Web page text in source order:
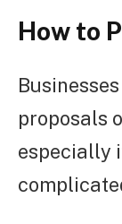
How to
proposals
especially